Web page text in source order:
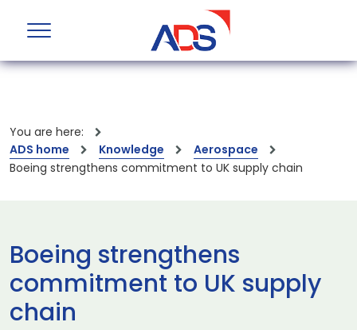
You are here:
ADS home
Knowledge
Aerospace
Boeing strengthens commitment to UK supply chain
Boeing strengthens
commitment to UK supply
chain